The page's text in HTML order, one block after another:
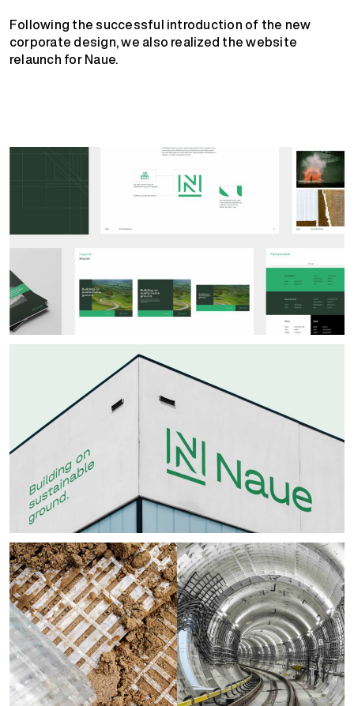
Following the successful introduction of the new
corporate design, we also realized the website
relaunch for Naue.